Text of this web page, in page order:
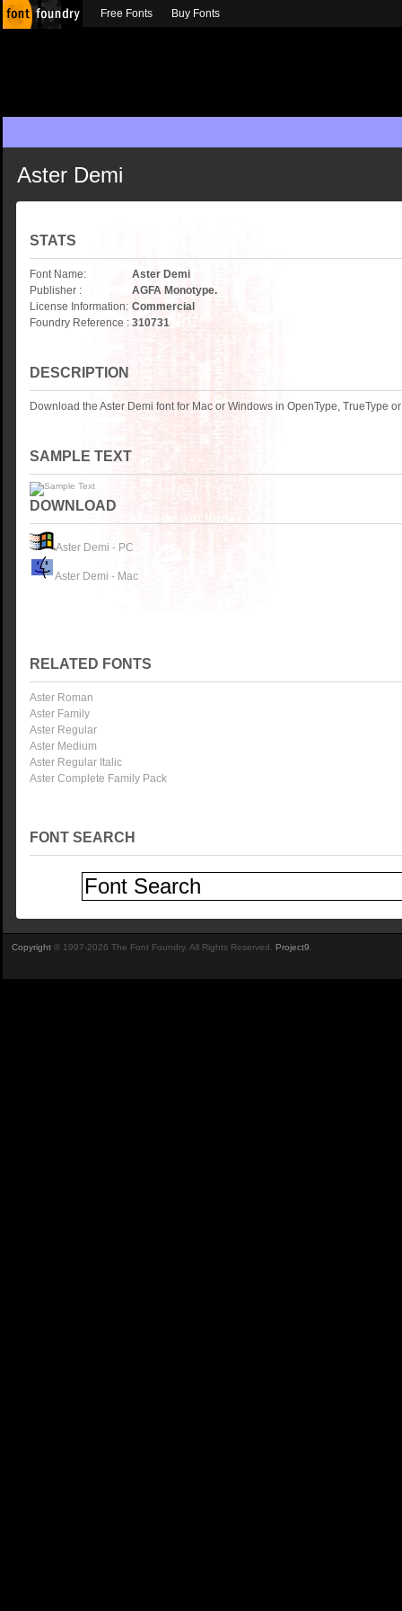
Aster Demi
STATS
Font Name:
Aster Demi
Publisher :
AGFA Monotype.
License Information: Commercial
Foundry Reference : 310731
DESCRIPTION
Download the Aster Demi font for Mac or Windows in OpenType, TrueType
SAMPLE TEXT
DOWNLOAD
Aster Demi - PC
Aster Demi - Mac
RELATED FONTS
Aster Roman
Aster Family
Aster Regular
Aster Medium
Aster Regular Italic
Aster Complete Family Pack
FONT SEARCH
Free Fonts Buy Fonts
Copyright © 1997-2026 The Font Foundry. All Rights Reserved. Project9